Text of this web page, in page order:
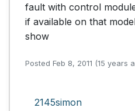
fault with control
if available on that
show
Posted Feb 8, 2011 (15 years
2145simon